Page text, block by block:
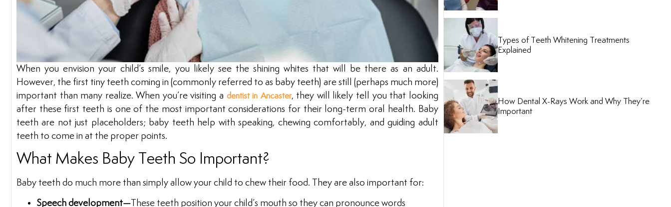
When you envision your child’s smile, you likely see the shining whites that will be there as an adult.
However, the first tiny teeth coming in (commonly referred to as baby teeth) are still (perhaps much more)
important than many realize. When you’re visiting a dentist in Ancaster, they will likely tell you that looking
after these first teeth is one of the most important considerations for their long-term oral health. Baby
teeth are not just placeholders; baby teeth help with speaking, chewing comfortably, and guiding adult
teeth to come in at the proper points.
What Makes Baby Teeth So Important?
Baby teeth do much more than simply allow your child to chew their food. They are also important for:
Speech development— These teeth position your child’s mouth so they can pronounce words
Types of Teeth Whitening Treatments
Explained
How Dental X-Rays Work and Why They’re
Important